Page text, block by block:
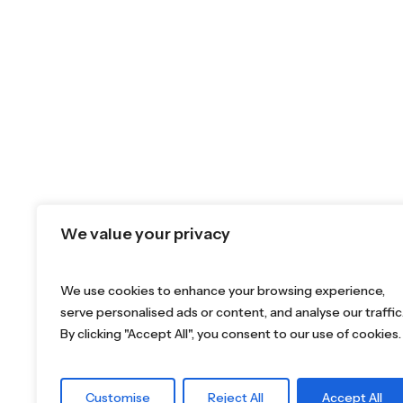
We value your privacy
We use cookies to enhance your browsing experience,
serve personalised ads or content, and analyse our
By clicking "Accept All", you consent to our use of cookies.
Customise Reject All Accept All